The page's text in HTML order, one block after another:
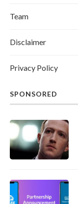
Team
Disclaimer
Privacy Policy
SPONSORED